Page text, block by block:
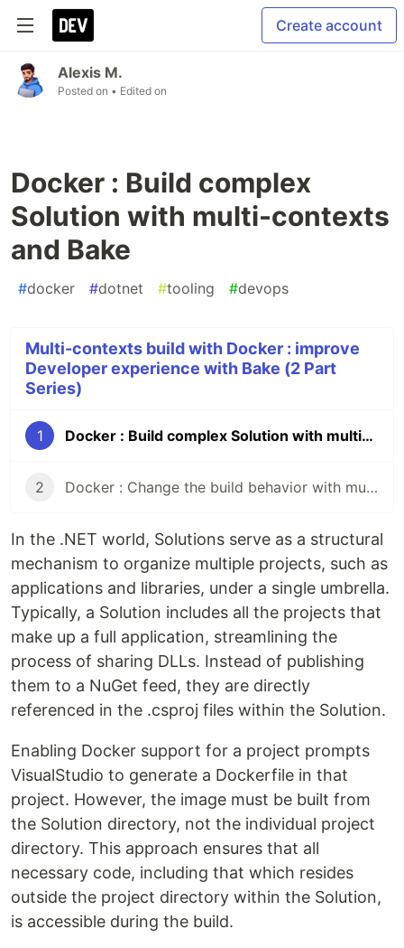
Create account
Alexis M.
Posted on • Edited on
Docker : Build complex
Solution with multi-contexts
and Bake
#docker #dotnet #tooling #devops
Multi-contexts build with Docker : improve
Developer experience with Bake (2 Part
Series)
1 Docker : Build complex Solution with multi-contexts and Bake
2 Docker : Change the build behavior with multi-contexts builds
In the .NET world, Solutions serve as a structural
mechanism to organize multiple projects, such as
applications and libraries, under a single umbrella.
Typically, a Solution includes all the projects that
make up a full application, streamlining the
process of sharing DLLs. Instead of publishing
them to a NuGet feed, they are directly
referenced in the .csproj files within the Solution.
Enabling Docker support for a project prompts
VisualStudio to generate a Dockerfile in that
project. However, the image must be built from
the Solution directory, not the individual project
directory. This approach ensures that all
necessary code, including that which resides
outside the project directory within the Solution,
is accessible during the build.